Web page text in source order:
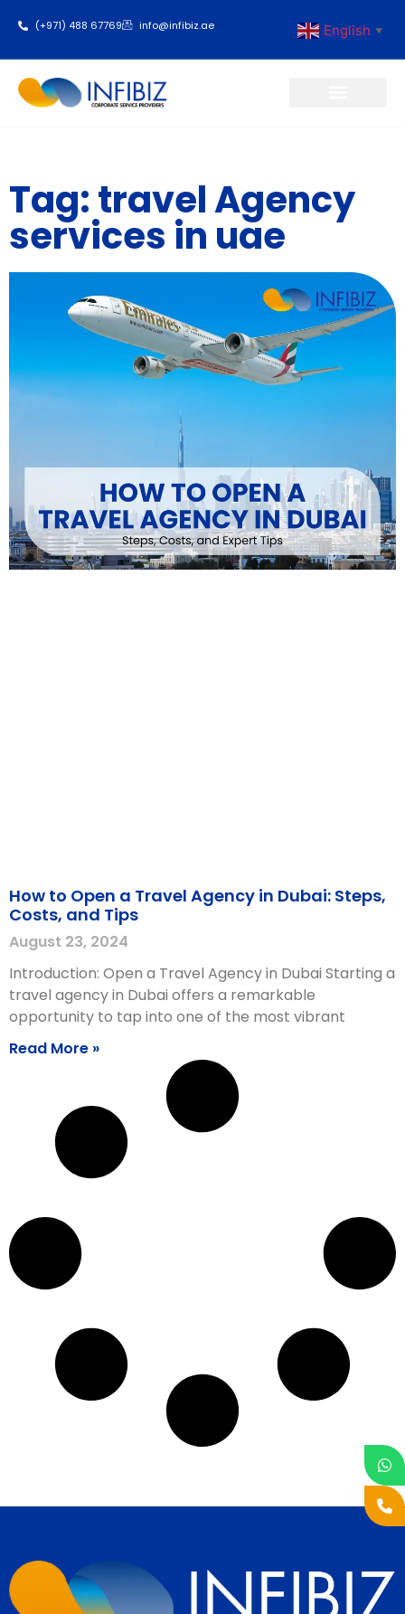
(+971) 488 67769 info@infibiz.ae English ▼
Tag: travel Agency
services in uae
How to Open a Travel Agency in Dubai: Steps,
Costs, and Tips
August 23, 2024
Introduction: Open a Travel Agency in Dubai Starting a
travel agency in Dubai offers a remarkable
opportunity to tap into one of the most vibrant
Read More »